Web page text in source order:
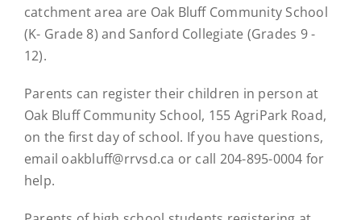
catchment area are Oak Bluff Community School
(K- Grade 8) and Sanford Collegiate (Grades 9 -
12).
Parents can register their children in person at
Oak Bluff Community School, 155 AgriPark Road,
on the first day of school. If you have questions,
email oakbluff@rrvsd.ca or call 204-895-0004 for
help.